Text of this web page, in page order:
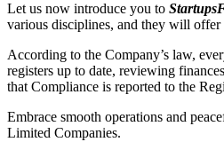
Let us now introduce you to
various disciplines, and they will
According to the Company’s law,
registers up to date, reviewing
that Compliance is reported to the
Embrace smooth operations and
Limited Companies.